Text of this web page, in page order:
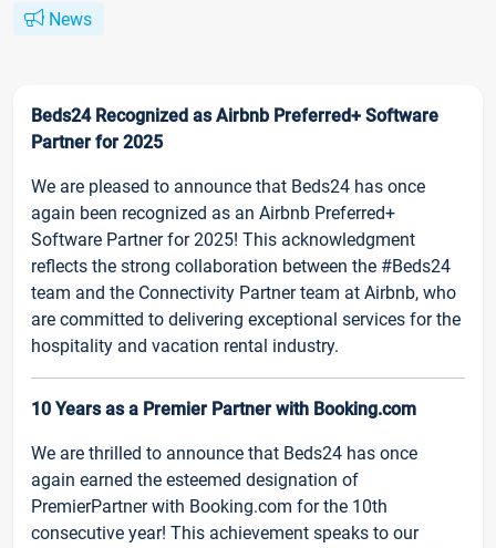
News
Beds24 Recognized as Airbnb Preferred+ Software
Partner for 2025
We are pleased to announce that Beds24 has once
again been recognized as an Airbnb Preferred+
Software Partner for 2025! This acknowledgment
reflects the strong collaboration between the #Beds24
team and the Connectivity Partner team at Airbnb, who
are committed to delivering exceptional services for the
hospitality and vacation rental industry.
10 Years as a Premier Partner with Booking.com
We are thrilled to announce that Beds24 has once
again earned the esteemed designation of
PremierPartner with Booking.com for the 10th
consecutive year! This achievement speaks to our